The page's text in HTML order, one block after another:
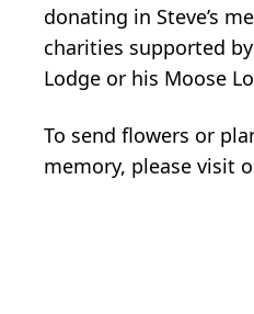
donating in Steve’s
charities supported
Lodge or his Moose
To send flowers or
memory, please visit